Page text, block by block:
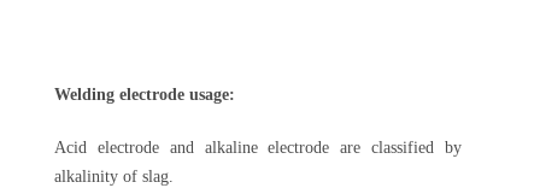
Welding electrode usage:
Acid electrode and alkaline electrode are classified by
alkalinity of slag.